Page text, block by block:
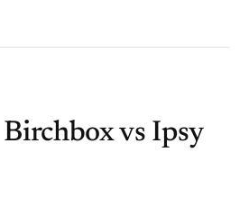
vs Ipsy